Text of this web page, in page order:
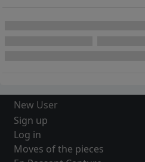
New User
Sign up
Log in
Moves of the pieces